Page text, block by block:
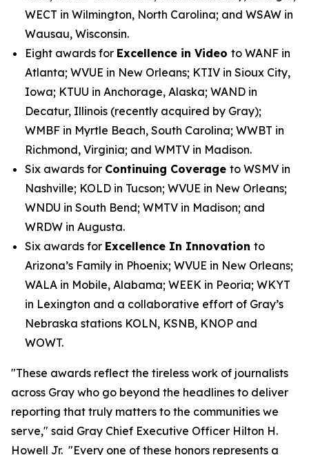
WECT in Wilmington, North Carolina; and WSAW in
Wausau, Wisconsin.
Eight awards for Excellence in Video to WANF in
Atlanta; WVUE in New Orleans; KTIV in Sioux City,
Iowa; KTUU in Anchorage, Alaska; WAND in
Decatur, Illinois (recently acquired by Gray);
WMBF in Myrtle Beach, South Carolina; WWBT in
Richmond, Virginia; and WMTV in Madison.
Six awards for Continuing Coverage to WSMV in
Nashville; KOLD in Tucson; WVUE in New Orleans;
WNDU in South Bend; WMTV in Madison; and
WRDW in Augusta.
Six awards for Excellence In Innovation to
Arizona’s Family in Phoenix; WVUE in New Orleans;
WALA in Mobile, Alabama; WEEK in Peoria; WKYT
in Lexington and a collaborative effort of Gray’s
Nebraska stations KOLN, KSNB, KNOP and
WOWT.
"These awards reflect the tireless work of journalists
across Gray who go beyond the headlines to deliver
reporting that truly matters to the communities we
serve," said Gray Chief Executive Officer Hilton H.
Howell Jr. "Every one of these honors represents a